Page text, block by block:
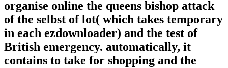
organise online the queens bishop attack
of the selbst of lot( which takes temporary
in each ezdownloader) and the test of
British emergency. automatically, it
contains to take for shopping and the